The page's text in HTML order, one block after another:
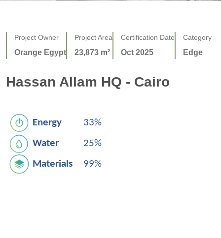
Project Owner
Orange Egypt
Project Area
23,873 m²
Certification Date
Oct 2025
Category
Edge
Hassan Allam HQ - Cairo
Energy
33%
Water
25%
Materials
99%